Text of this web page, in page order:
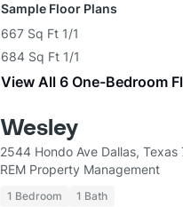
Sample Floor Plans
667 Sq Ft 1/1
684 Sq Ft 1/1
View All 6 One-Bedroom
Wesley
2544 Hondo Ave Dallas, Texas
REM Property Management
1 Bedroom 1 Bath